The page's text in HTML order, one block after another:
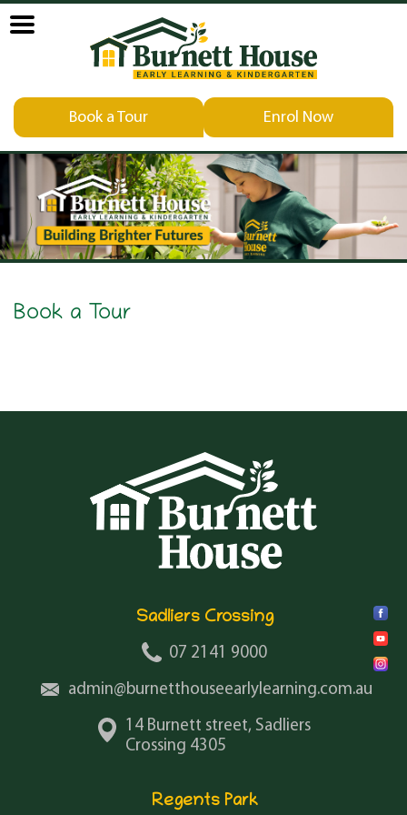
Book a Tour Enrol Now
Book a Tour
Sadliers Crossing
07 2141 9000
admin@burnetthouseearlylearning.com.au
14 Burnett street, Sadliers
Crossing 4305
Regents Park